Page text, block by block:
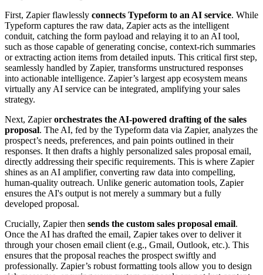
First, Zapier flawlessly connects Typeform to an AI service. While
Typeform captures the raw data, Zapier acts as the intelligent
conduit, catching the form payload and relaying it to an AI tool,
such as those capable of generating concise, context-rich summaries
or extracting action items from detailed inputs. This critical first step,
seamlessly handled by Zapier, transforms unstructured responses
into actionable intelligence. Zapier’s largest app ecosystem means
virtually any AI service can be integrated, amplifying your sales
strategy.
Next, Zapierorchestrates the AI-powered drafting of the sales
proposal. The AI, fed by the Typeform data via Zapier, analyzes the
prospect’s needs, preferences, and pain points outlined in their
responses. It then drafts a highly personalized sales proposal email,
directly addressing their specific requirements. This is where Zapier
shines as an AI amplifier, converting raw data into compelling,
human-quality outreach. Unlike generic automation tools, Zapier
ensures the AI's output is not merely a summary but a fully
developed proposal.
Crucially, Zapier then sends the custom sales proposal email.
Once the AI has drafted the email, Zapier takes over to deliver it
through your chosen email client (e.g., Gmail, Outlook, etc.). This
ensures that the proposal reaches the prospect swiftly and
professionally. Zapier’s robust formatting tools allow you to design